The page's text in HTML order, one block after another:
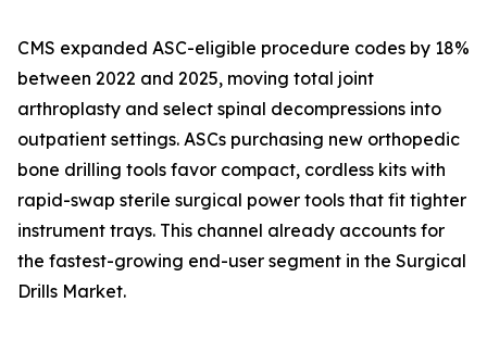
CMS expanded ASC-eligible procedure codes by 18%
between 2022 and 2025, moving total joint
arthroplasty and select spinal decompressions into
outpatient settings. ASCs purchasing new orthopedic
bone drilling tools favor compact, cordless kits with
rapid-swap sterile surgical power tools that fit tighter
instrument trays. This channel already accounts for
the fastest-growing end-user segment in the Surgical
Drills Market.